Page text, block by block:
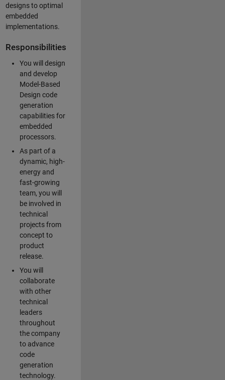
designs to optimal
embedded
implementations.
Responsibilities
You will design
and develop
Model-Based
Design code
generation
capabilities for
embedded
processors.
As part of a
dynamic, high-
energy and
fast-growing
team, you will
be involved in
technical
projects from
concept to
product
release.
You will
collaborate
with other
technical
leaders
throughout
the company
to advance
code
generation
technology.